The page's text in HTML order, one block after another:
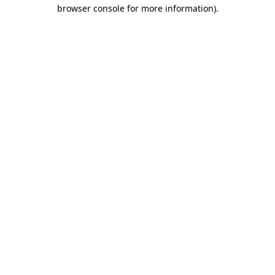
browser console for more information).